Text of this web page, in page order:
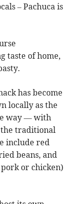
– Pachuca is
taste of home,
has become
locally as the
way — with
the traditional
include red
beans, and
or chicken)